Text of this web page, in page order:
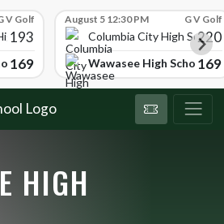
V Golf
School
193
169
August 5 12:30 PM G V Golf
Columbia City High School
220
Wawasee High School169
HIGH